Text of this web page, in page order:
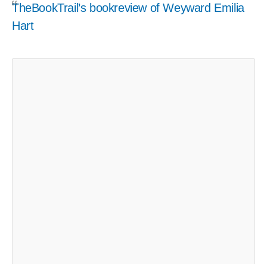
TheBookTrail’s bookreview of Weyward Emilia
Hart